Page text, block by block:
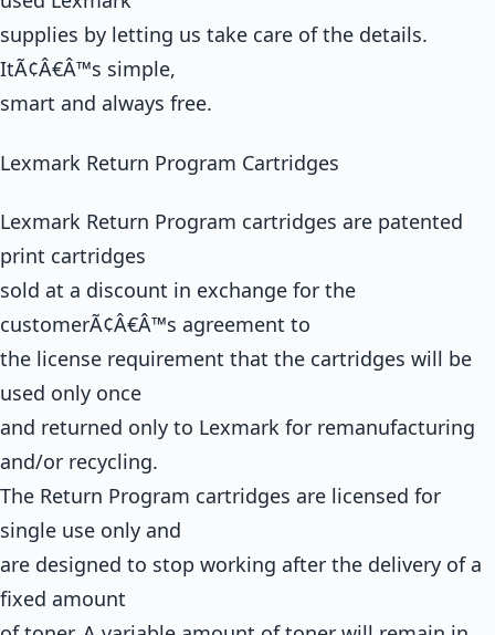
supplies by letting us take care of the details.
ItÃ¢Â€Â™s simple,
smart and always free.
Lexmark Return Program Cartridges
Lexmark Return Program cartridges are patented
print cartridges
sold at a discount in exchange for the
customerÃ¢Â€Â™s agreement to
the license requirement that the cartridges will be
used only once
and returned only to Lexmark for remanufacturing
and/or recycling.
The Return Program cartridges are licensed for
single use only and
are designed to stop working after the delivery of a
fixed amount